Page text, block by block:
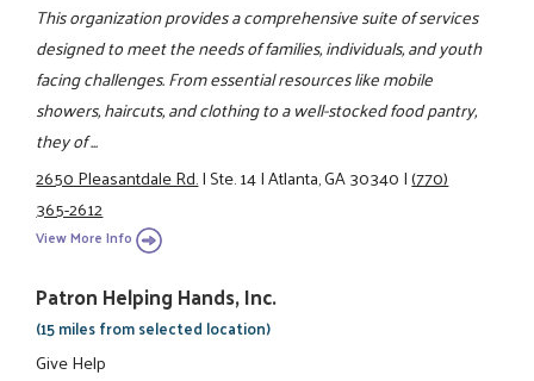
This organization provides a comprehensive suite of services
designed to meet the needs of families, individuals, and youth
facing challenges. From essential resources like mobile
showers, haircuts, and clothing to a well-stocked food pantry,
they of ...
2650 Pleasantdale Rd.|Ste. 14|Atlanta, GA 30340|(770)
365-2612
View More Info
Patron Helping Hands, Inc.
(15 miles from selected location)
Give Help